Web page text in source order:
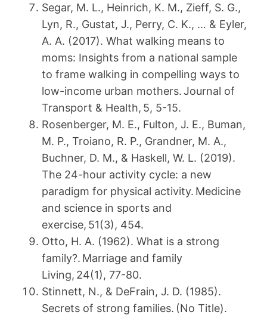
Segar, M. L., Heinrich, K. M., Zieff, S. G.,
Lyn, R., Gustat, J., Perry, C. K., … & Eyler,
A. A. (2017). What walking means to
moms: Insights from a national sample
to frame walking in compelling ways to
low-income urban mothers. Journal of
Transport & Health, 5, 5-15.
Rosenberger, M. E., Fulton, J. E., Buman,
M. P., Troiano, R. P., Grandner, M. A.,
Buchner, D. M., & Haskell, W. L. (2019).
The 24-hour activity cycle: a new
paradigm for physical activity. Medicine
and science in sports and
exercise, 51(3), 454.
Otto, H. A. (1962). What is a strong
family?. Marriage and family
Living, 24(1), 77-80.
Stinnett, N., & DeFrain, J. D. (1985).
Secrets of strong families. (No Title).